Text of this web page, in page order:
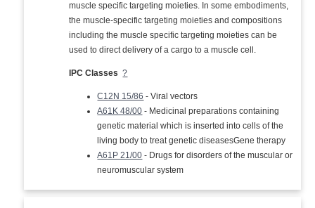
muscle specific targeting moieties. In some embodiments,
the muscle-specific targeting moieties and compositions
including the muscle specific targeting moieties can be
used to direct delivery of a cargo to a muscle cell.
IPC Classes ?
C12N 15/86 - Viral vectors
A61K 48/00 - Medicinal preparations containing
genetic material which is inserted into cells of the
living body to treat genetic diseasesGene therapy
A61P 21/00 - Drugs for disorders of the muscular or
neuromuscular system